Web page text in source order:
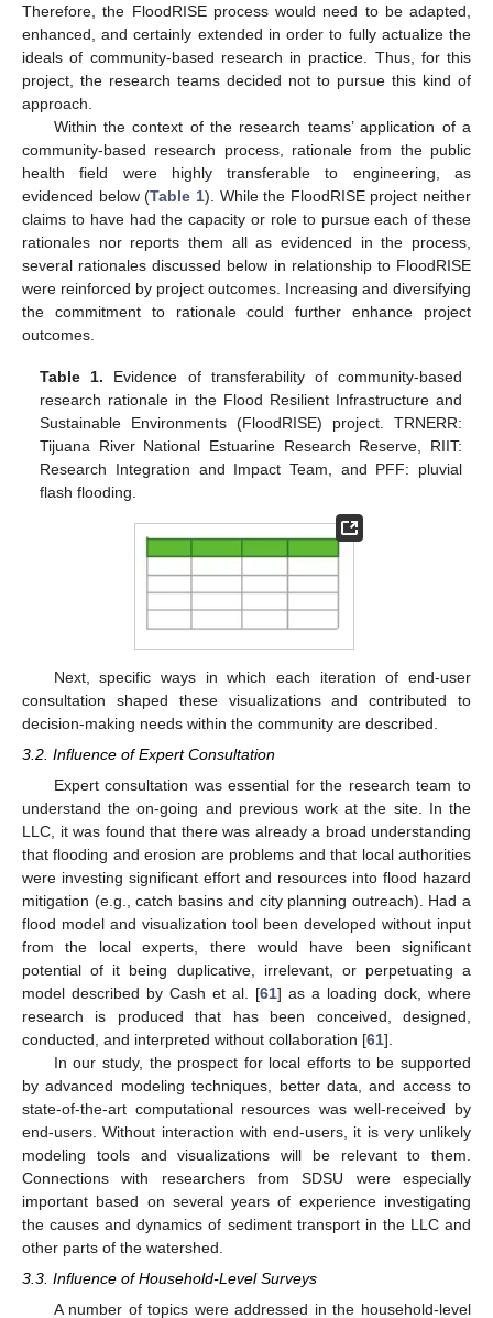
Therefore, the FloodRISE process would need to be adapted,
enhanced, and certainly extended in order to fully actualize the
ideals of community-based research in practice. Thus, for this
project, the research teams decided not to pursue this kind of
approach.
Within the context of the research teams’ application of a
community-based research process, rationale from the public
health field were highly transferable to engineering, as
evidenced below (Table 1). While the FloodRISE project neither
claims to have had the capacity or role to pursue each of these
rationales nor reports them all as evidenced in the process,
several rationales discussed below in relationship to FloodRISE
were reinforced by project outcomes. Increasing and diversifying
the commitment to rationale could further enhance project
outcomes.
Table 1. Evidence of transferability of community-based
research rationale in the Flood Resilient Infrastructure and
Sustainable Environments (FloodRISE) project. TRNERR:
Tijuana River National Estuarine Research Reserve, RIIT:
Research Integration and Impact Team, and PFF: pluvial
flash flooding.
Next, specific ways in which each iteration of end-user
consultation shaped these visualizations and contributed to
decision-making needs within the community are described.
3.2. Influence of Expert Consultation
Expert consultation was essential for the research team to
understand the on-going and previous work at the site. In the
LLC, it was found that there was already a broad understanding
that flooding and erosion are problems and that local authorities
were investing significant effort and resources into flood hazard
mitigation (e.g., catch basins and city planning outreach). Had a
flood model and visualization tool been developed without input
from the local experts, there would have been significant
potential of it being duplicative, irrelevant, or perpetuating a
model described by Cash et al. [61] as a loading dock, where
research is produced that has been conceived, designed,
conducted, and interpreted without collaboration [61].
In our study, the prospect for local efforts to be supported
by advanced modeling techniques, better data, and access to
state-of-the-art computational resources was well-received by
end-users. Without interaction with end-users, it is very unlikely
modeling tools and visualizations will be relevant to them.
Connections with researchers from SDSU were especially
important based on several years of experience investigating
the causes and dynamics of sediment transport in the LLC and
other parts of the watershed.
3.3. Influence of Household-Level Surveys
A number of topics were addressed in the household-level